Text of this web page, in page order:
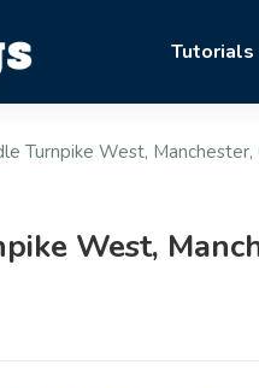
Tutorials
Turnpike West, Manchester,
West,